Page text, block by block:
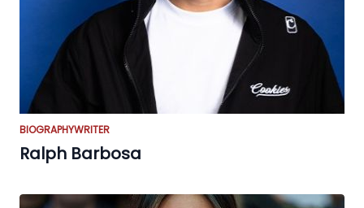
BIOGRAPHYWRITER
Ralph Barbosa